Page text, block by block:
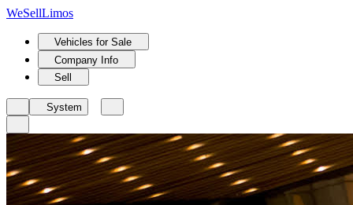
WeSellLimos
Vehicles for Sale
Company Info
Sell
System